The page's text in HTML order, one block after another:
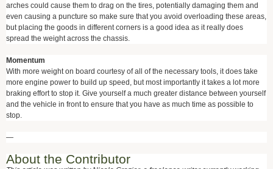
arches could cause them to drag on the tires, potentially damaging them and
even causing a puncture so make sure that you avoid overloading these areas,
but placing the goods in different corners is a good idea as it really does
spread the weight across the chassis.
Momentum
With more weight on board courtesy of all of the necessary tools, it does take
more engine power to build up speed, but most importantly it takes a lot more
braking effort to stop it. Give yourself a much greater distance between yourself
and the vehicle in front to ensure that you have as much time as possible to
stop.
—
About the Contributor